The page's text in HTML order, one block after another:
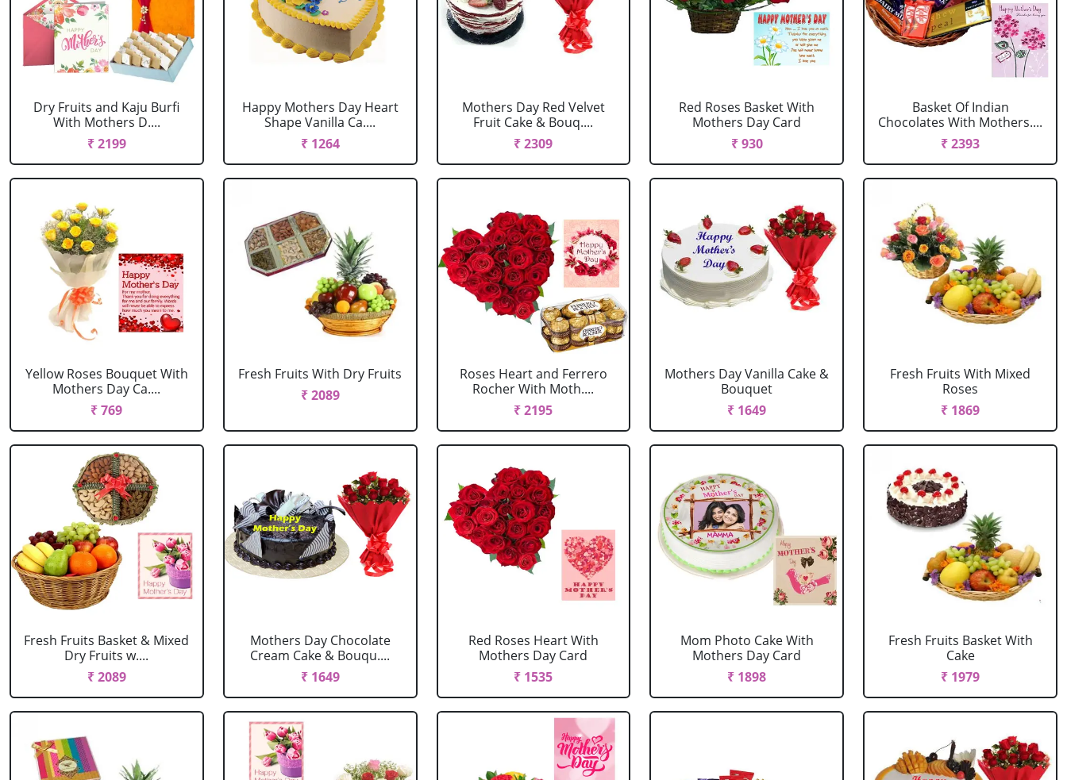
Dry Fruits and Kaju Burfi
With Mothers D....
₹ 2199
Happy Mothers Day Heart
Shape Vanilla Ca....
₹ 1264
Mothers Day Red Velvet
Fruit Cake & Bouq....
₹ 2309
Red Roses Basket With
Mothers Day Card
₹ 930
Basket Of Indian
Chocolates With Mothers....
₹ 2393
Yellow Roses Bouquet With
Mothers Day Ca....
₹ 769
Fresh Fruits With Dry Fruits
₹ 2089
Roses Heart and Ferrero
Rocher With Moth....
₹ 2195
Mothers Day Vanilla Cake &
Bouquet
₹ 1649
Fresh Fruits With Mixed
Roses
₹ 1869
Fresh Fruits Basket & Mixed
Dry Fruits w....
₹ 2089
Mothers Day Chocolate
Cream Cake & Bouqu....
₹ 1649
Red Roses Heart With
Mothers Day Card
₹ 1535
Mom Photo Cake With
Mothers Day Card
₹ 1898
Fresh Fruits Basket With
Cake
₹ 1979